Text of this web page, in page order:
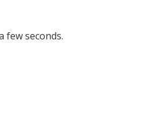
few seconds.